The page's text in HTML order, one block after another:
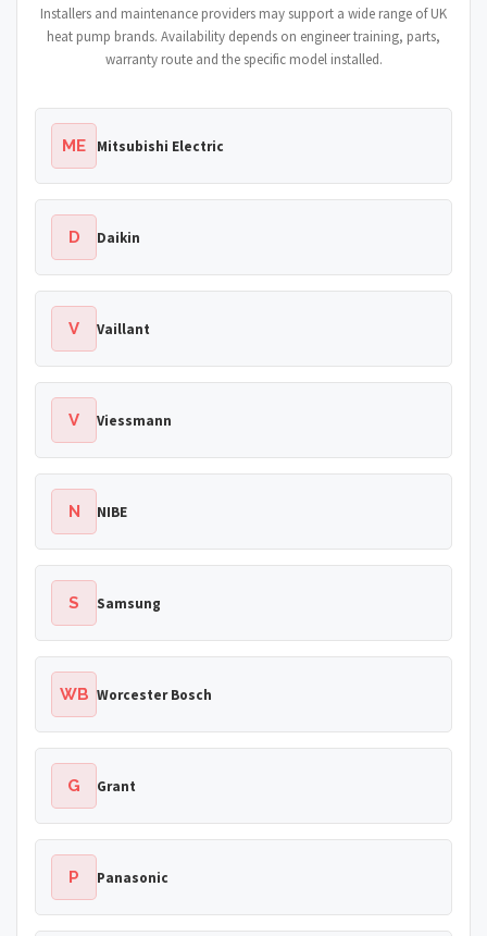
Installers and maintenance providers may support a wide range of UK
heat pump brands. Availability depends on engineer training, parts,
warranty route and the specific model installed.
ME Mitsubishi Electric
D Daikin
V Vaillant
V Viessmann
N NIBE
S Samsung
WB Worcester Bosch
G Grant
P Panasonic